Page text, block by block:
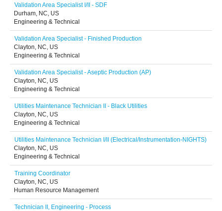
Validation Area Specialist I/II - SDF
Durham, NC, US
Engineering & Technical
Validation Area Specialist - Finished Production
Clayton, NC, US
Engineering & Technical
Validation Area Specialist - Aseptic Production (AP)
Clayton, NC, US
Engineering & Technical
Utilities Maintenance Technician II - Black Utilities
Clayton, NC, US
Engineering & Technical
Utilities Maintenance Technician I/II (Electrical/Instrumentation-NIGHTS)
Clayton, NC, US
Engineering & Technical
Training Coordinator
Clayton, NC, US
Human Resource Management
Technician II, Engineering - Process